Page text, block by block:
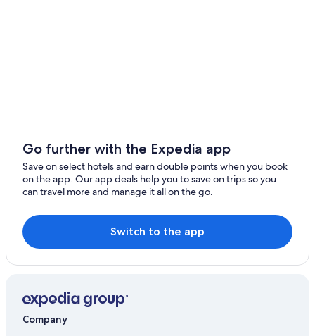
Hotels with Free Parking in Toufen
Sanwan Hotels
Zhunan Hotels
Hotels near Zhu Nan Riverside Park
4 Star Hotels in Zhunan
Apartments in Toufen
Motels in Zhunan
Rv Parks in Nanzhuang
Go further with the Expedia app
Save on select hotels and earn double points when you book
on the app. Our app deals help you to save on trips so you
can travel more and manage it all on the go.
Switch to the app
Company